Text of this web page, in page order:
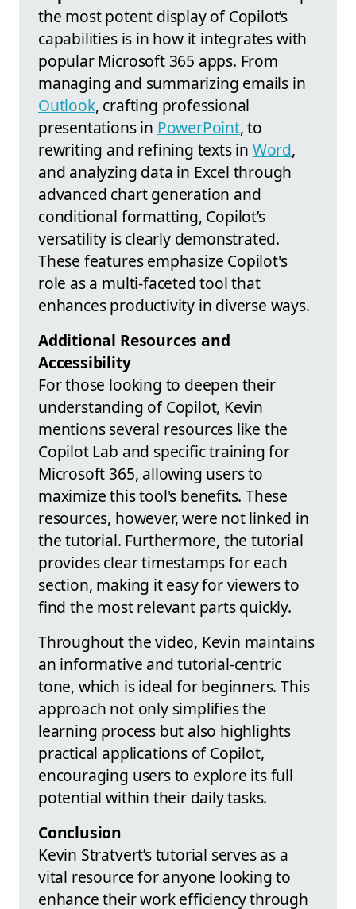
the most potent display of Copilot’s
capabilities is in how it integrates with
popular Microsoft 365 apps. From
managing and summarizing emails in
Outlook, crafting professional
presentations in PowerPoint, to
rewriting and refining texts in Word,
and analyzing data in Excel through
advanced chart generation and
conditional formatting, Copilot’s
versatility is clearly demonstrated.
These features emphasize Copilot's
role as a multi-faceted tool that
enhances productivity in diverse ways.
Additional Resources and
Accessibility
For those looking to deepen their
understanding of Copilot, Kevin
mentions several resources like the
Copilot Lab and specific training for
Microsoft 365, allowing users to
maximize this tool's benefits. These
resources, however, were not linked in
the tutorial. Furthermore, the tutorial
provides clear timestamps for each
section, making it easy for viewers to
find the most relevant parts quickly.
Throughout the video, Kevin maintains
an informative and tutorial-centric
tone, which is ideal for beginners. This
approach not only simplifies the
learning process but also highlights
practical applications of Copilot,
encouraging users to explore its full
potential within their daily tasks.
Conclusion
Kevin Stratvert’s tutorial serves as a
vital resource for anyone looking to
enhance their work efficiency through